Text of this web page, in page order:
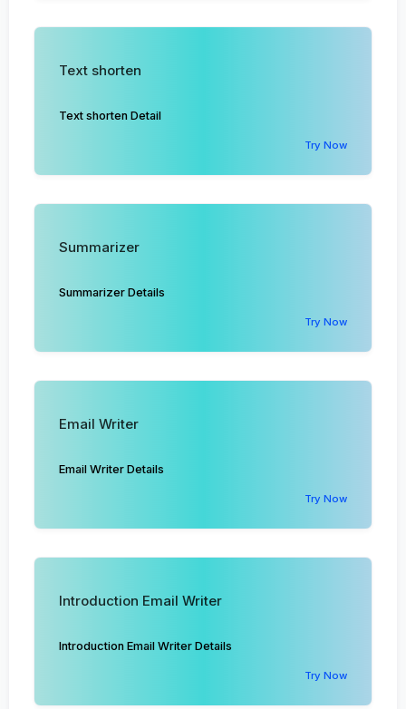
Text shorten
Text shorten Detail
Try Now
Summarizer
Summarizer Details
Try Now
Email Writer
Email Writer Details
Try Now
Introduction Email Writer
Introduction Email Writer Details
Try Now